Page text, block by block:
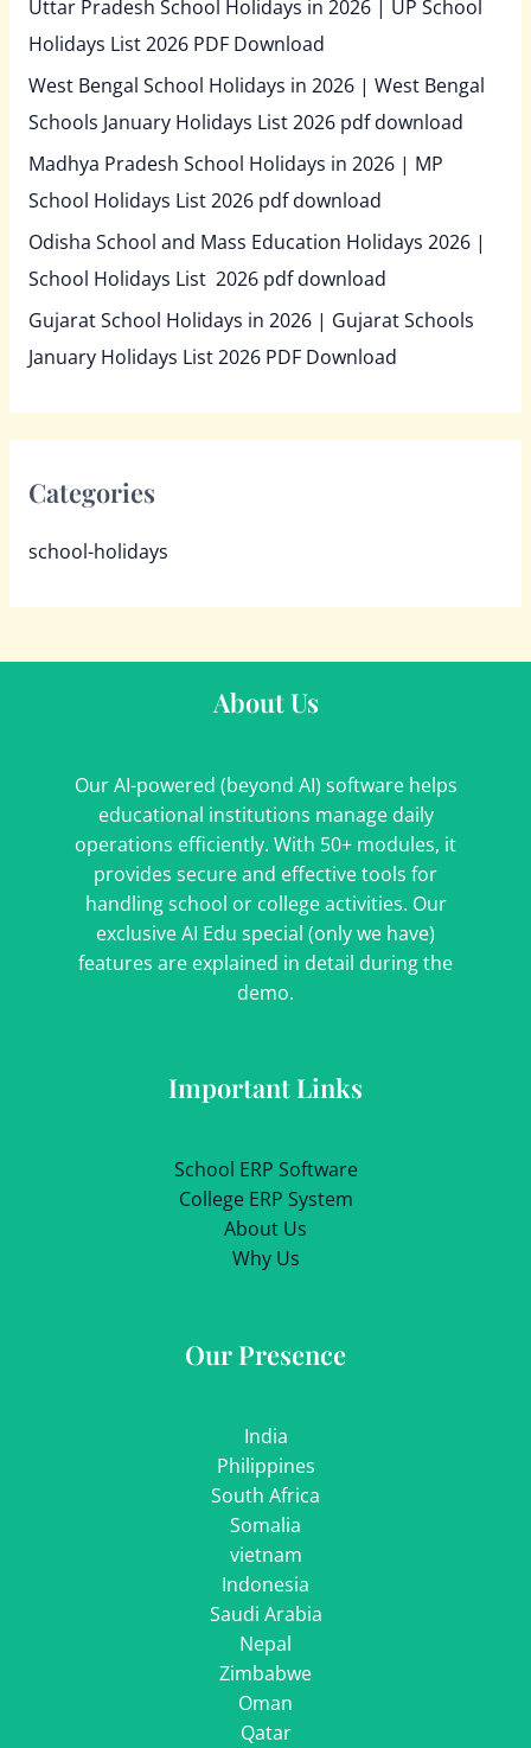
Uttar Pradesh School Holidays in 2026 | UP School
Holidays List 2026 PDF Download
West Bengal School Holidays in 2026 | West Bengal
Schools January Holidays List 2026 pdf download
Madhya Pradesh School Holidays in 2026 | MP
School Holidays List 2026 pdf download
Odisha School and Mass Education Holidays 2026 |
School Holidays List 2026 pdf download
Gujarat School Holidays in 2026 | Gujarat Schools
January Holidays List 2026 PDF Download
Categories
school-holidays
About Us
Our AI-powered (beyond AI) software helps
educational institutions manage daily
operations efficiently. With 50+ modules, it
provides secure and effective tools for
handling school or college activities. Our
exclusive AI Edu special (only we have)
features are explained in detail during the
demo.
Important Links
School ERP Software
College ERP System
About Us
Why Us
Our Presence
India
Philippines
South Africa
Somalia
vietnam
Indonesia
Saudi Arabia
Nepal
Zimbabwe
Oman
Qatar